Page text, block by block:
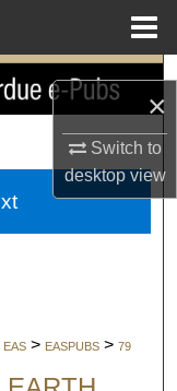
×
Switch to
desktopview
EAS > EASPUBS > 79